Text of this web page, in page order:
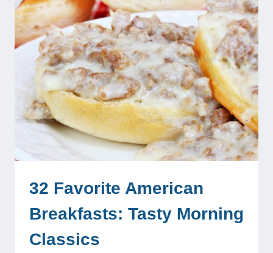
32 Favorite American
Breakfasts: Tasty Morning
Classics